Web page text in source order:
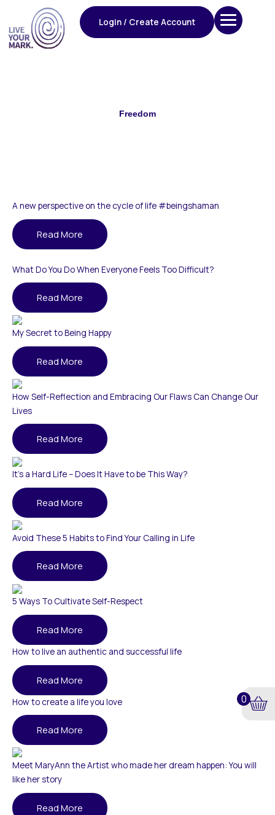
content
Login / Create Account
Freedom
A new perspective on the cycle of life #beingshaman
Read More
What Do You Do When Everyone Feels Too Difficult?
Read More
My Secret to Being Happy
Read More
How Self-Reflection and Embracing Our Flaws Can Change Our
Lives
Read More
It’s a Hard Life – Does It Have to be This Way?
Read More
Avoid These 5 Habits to Find Your Calling in Life
Read More
5 Ways To Cultivate Self-Respect
Read More
How to live an authentic and successful life
Read More
How to create a life you love
Read More
Meet MaryAnn the Artist who made her dream happen: You will
like her story
Read More
0